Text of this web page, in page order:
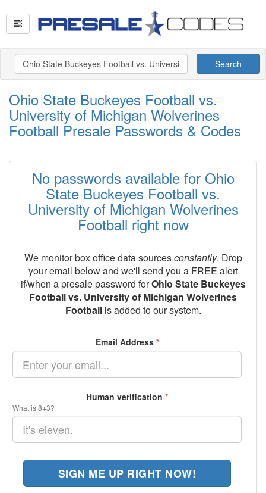
Search
Ohio State Buckeyes Football vs.
University of Michigan Wolverines
Football Presale Passwords & Codes
No passwords available for Ohio
State Buckeyes Football vs.
University of Michigan Wolverines
Football right now
We monitor box office data sourcesconstantly. Drop
your email below and we'll send you a FREE alert
if/when a presale password forOhio State Buckeyes
Football vs. University of Michigan Wolverines
Footballis added to our system.
Email Address *
Human verification *
What is 8+3?
SIGN ME UP RIGHT NOW!